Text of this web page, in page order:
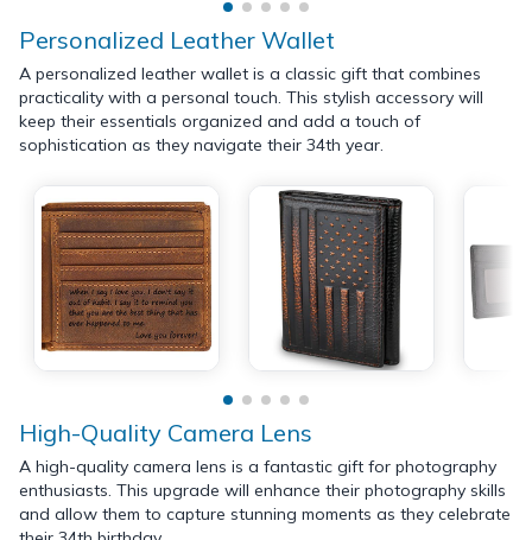
Personalized Leather Wallet
A personalized leather wallet is a classic gift that combines
practicality with a personal touch. This stylish accessory will
keep their essentials organized and add a touch of
sophistication as they navigate their 34th year.
High-Quality Camera Lens
A high-quality camera lens is a fantastic gift for photography
enthusiasts. This upgrade will enhance their photography skills
and allow them to capture stunning moments as they celebrate